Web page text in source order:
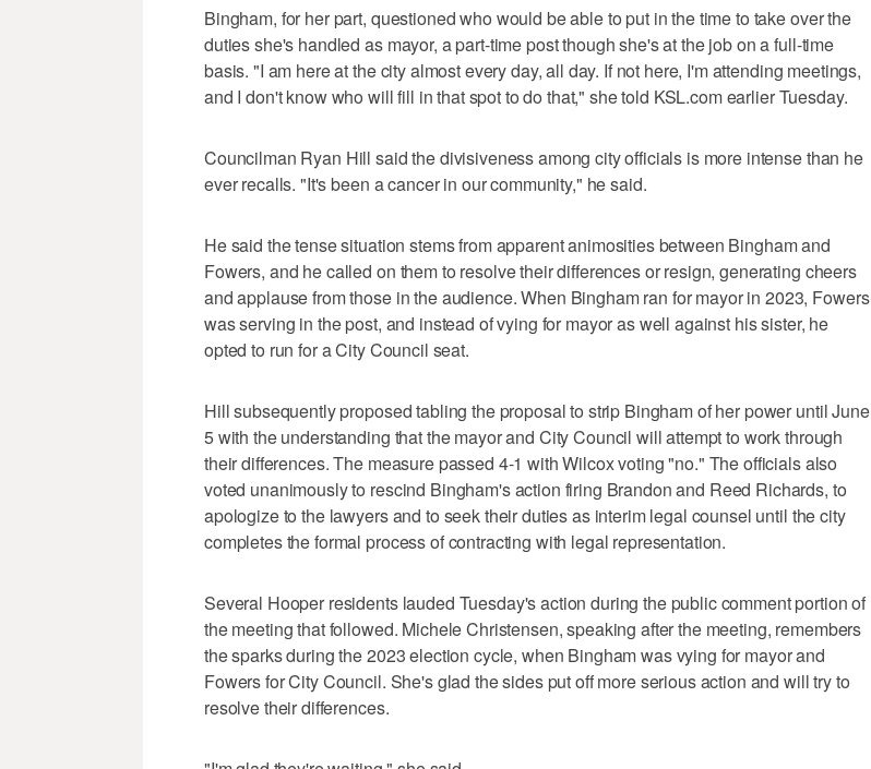
Bingham, for her part, questioned who would be able to put in the time to take over the
duties she's handled as mayor, a part-time post though she's at the job on a full-time
basis. "I am here at the city almost every day, all day. If not here, I'm attending meetings,
and I don't know who will fill in that spot to do that," she told KSL.com earlier Tuesday.
Councilman Ryan Hill said the divisiveness among city officials is more intense than he
ever recalls. "It's been a cancer in our community," he said.
He said the tense situation stems from apparent animosities between Bingham and
Fowers, and he called on them to resolve their differences or resign, generating cheers
and applause from those in the audience. When Bingham ran for mayor in 2023, Fowers
was serving in the post, and instead of vying for mayor as well against his sister, he
opted to run for a City Council seat.
Hill subsequently proposed tabling the proposal to strip Bingham of her power until June
5 with the understanding that the mayor and City Council will attempt to work through
their differences. The measure passed 4-1 with Wilcox voting "no." The officials also
voted unanimously to rescind Bingham's action firing Brandon and Reed Richards, to
apologize to the lawyers and to seek their duties as interim legal counsel until the city
completes the formal process of contracting with legal representation.
Several Hooper residents lauded Tuesday's action during the public comment portion of
the meeting that followed. Michele Christensen, speaking after the meeting, remembers
the sparks during the 2023 election cycle, when Bingham was vying for mayor and
Fowers for City Council. She's glad the sides put off more serious action and will try to
resolve their differences.